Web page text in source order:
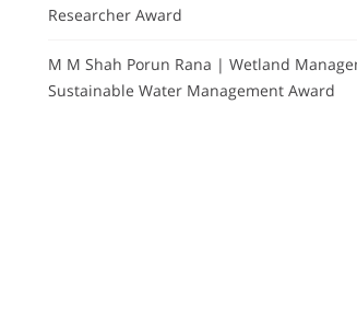
Researcher Award
M M Shah Porun Rana | Wetland
Sustainable Water Management Award